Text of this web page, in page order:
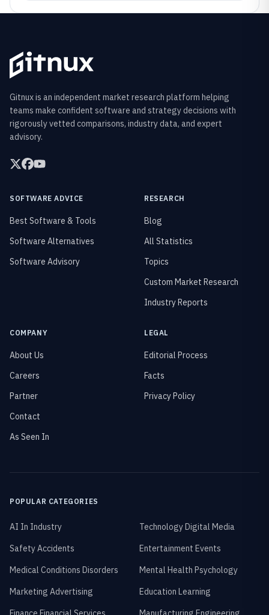
Gitnux is an independent market research platform helping
teams make confident software and strategy decisions with
rigorously vetted comparisons, industry data, and expert
advisory.
SOFTWARE ADVICE
Best Software & Tools
Software Alternatives
Software Advisory
RESEARCH
Blog
All Statistics
Topics
Custom Market Research
Industry Reports
COMPANY
About Us
Careers
Partner
Contact
As Seen In
LEGAL
Editorial Process
Facts
Privacy Policy
POPULAR CATEGORIES
AI In Industry
Technology Digital Media
Safety Accidents
Entertainment Events
Medical Conditions Disorders
Mental Health Psychology
Marketing Advertising
Education Learning